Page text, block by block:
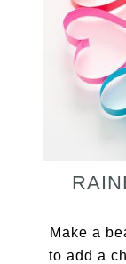
Make a
to add a